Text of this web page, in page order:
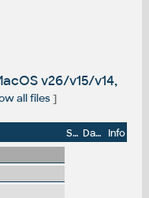
v26/v15/v14,
all files]
Size Date
Info